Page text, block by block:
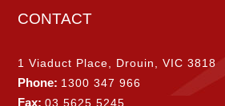
CONTACT
1 Viaduct Place, Drouin, VIC 3818
Phone: 1300 347 966
Fax:03 5625 5245